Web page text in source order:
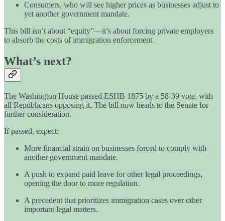
Consumers, who will see higher prices as businesses adjust to
yet another government mandate.
This bill isn’t about “equity”—it’s about forcing private employers
to absorb the costs of immigration enforcement.
What’s next?
The Washington House passed ESHB 1875 by a 58-39 vote, with
all Republicans opposing it. The bill now heads to the Senate for
further consideration.
If passed, expect:
More financial strain on businesses forced to comply with
another government mandate.
A push to expand paid leave for other legal proceedings,
opening the door to more regulation.
A precedent that prioritizes immigration cases over other
important legal matters.